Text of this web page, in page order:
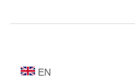
EN